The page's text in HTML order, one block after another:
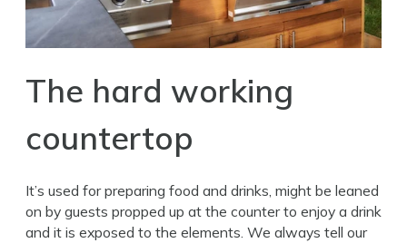
The hard working
countertop
It’s used for preparing food and drinks, might be leaned
on by guests propped up at the counter to enjoy a drink
and it is exposed to the elements. We always tell our